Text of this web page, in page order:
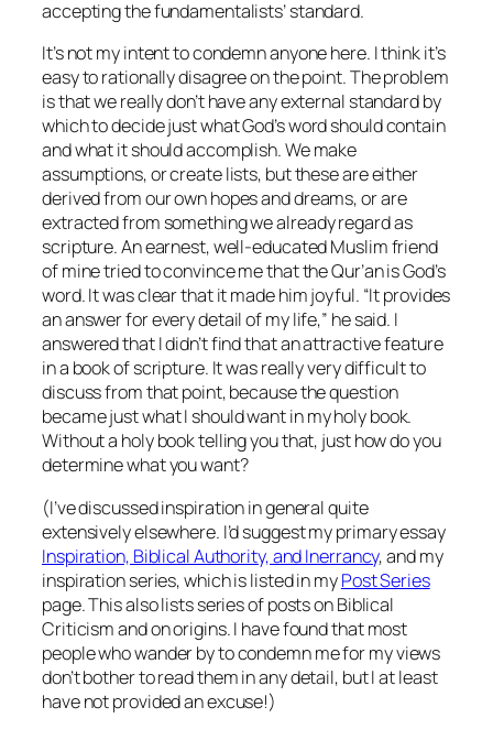
accepting the fundamentalists’ standard.
It’s not my intent to condemn anyone here. I think it’s
easy to rationally disagree on the point. The problem
is that we really don’t have any external standard by
which to decide just what God’s word should contain
and what it should accomplish. We make
assumptions, or create lists, but these are either
derived from our own hopes and dreams, or are
extracted from something we already regard as
scripture. An earnest, well-educated Muslim friend
of mine tried to convince me that the Qur’an is God’s
word. It was clear that it made him joyful. “It provides
an answer for every detail of my life,” he said. I
answered that I didn’t find that an attractive feature
in a book of scripture. It was really very difficult to
discuss from that point, because the question
became just what I shouldwant in my holy book.
Without a holy book telling you that, just how do you
determine what you want?
(I’ve discussed inspiration in general quite
extensively elsewhere. I’d suggest my primary essay
Inspiration, Biblical Authority, and Inerrancy, and my
inspiration series, which is listed in myPost Series
page. This also lists series of posts on Biblical
Criticism and on origins. I have found that most
people who wander by to condemn me for my views
don’t bother to read them in any detail, but I at least
have not provided an excuse!)